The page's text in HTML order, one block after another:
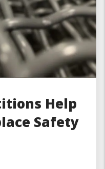
Help
Safety